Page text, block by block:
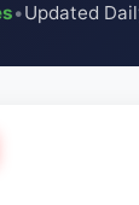
•Updated